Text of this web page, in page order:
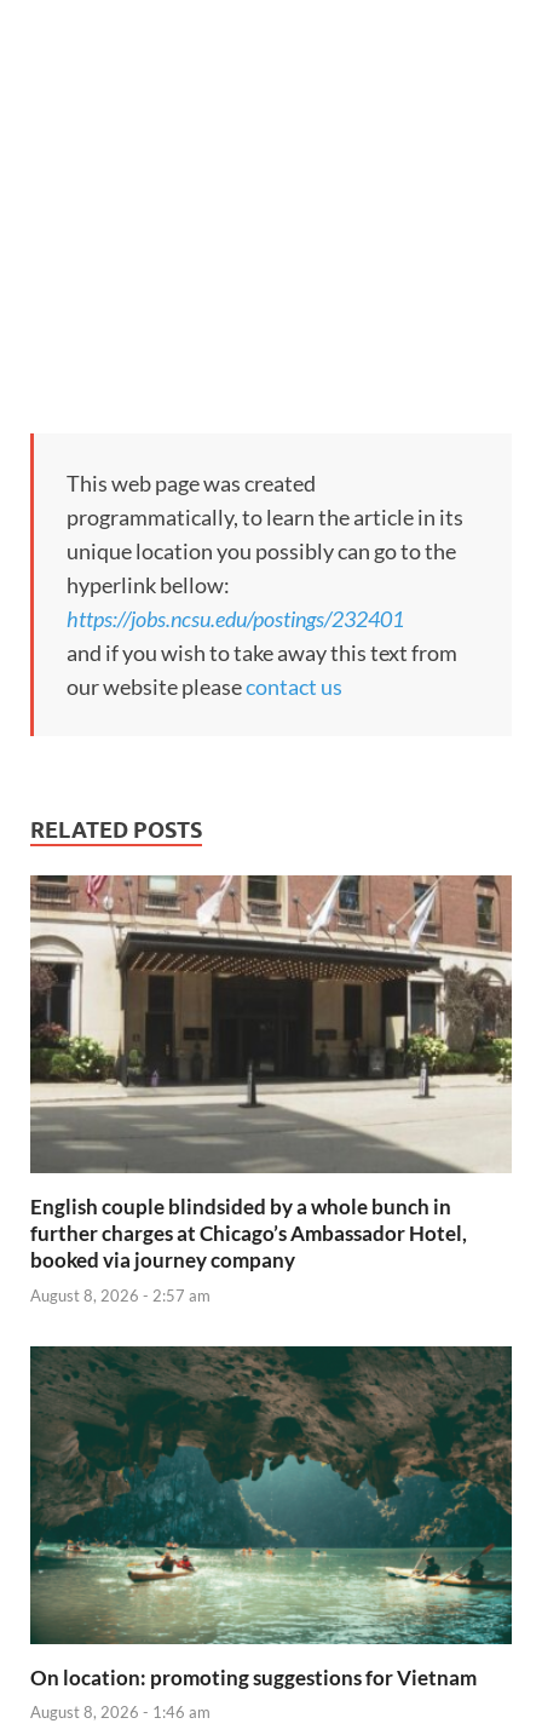
This web page was created
programmatically, to learn the article in its
unique location you possibly can go to the
hyperlink bellow:
https://jobs.ncsu.edu/postings/232401
and if you wish to take away this text from
our website pleasecontact us
RELATED POSTS
English couple blindsided by a whole bunch in
further charges at Chicago’s Ambassador Hotel,
booked via journey company
August 8, 2026 - 2:57 am
On location: promoting suggestions for Vietnam
August 8, 2026 - 1:46 am